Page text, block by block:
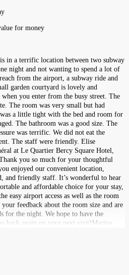
for money
in a terrific location between two subway
night and not wanting to spend a lot of
from the airport, a subway ride and
garden courtyard is lovely and
you enter from the busy street. The
The room was very small but had
a little tight with the bed and room for
The bathroom was a good size. The
was terrific. We did not eat the
The staff were friendly. Elise
at Le Quartier Bercy Square Hotel,
you so much for your thoughtful
enjoyed our convenient location,
and friendly staff. It’s wonderful to hear
and affordable choice for your stay,
easy airport access as well as the room
feedback about the room size and are
for the night. We hope to have the
back again on your next visit!Marina